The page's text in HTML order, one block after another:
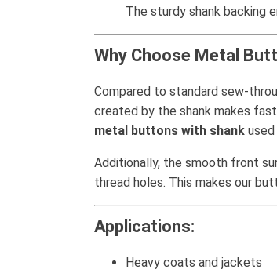
The sturdy shank backing
Why Choose Metal
Compared to standard sew-
created by the shank makes
metal buttons with shank
Additionally, the smooth front
thread holes. This makes our
Applications:
Heavy coats and jackets